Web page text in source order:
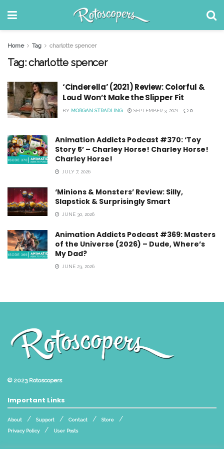
Home Tag charlotte spencer
Tag:charlotte spencer
‘Cinderella’ (2021) Review: Colorful &
Loud Won’t Make the Slipper Fit
BY MORGAN STRADLING SEPTEMBER 3, 2021 0
Animation Addicts Podcast #370: ‘Toy
Story 5’ – Charley Horse! Charley Horse!
Charley Horse!
JULY 7, 2026
‘Minions & Monsters’ Review: Silly,
Slapstick & Surprisingly Smart
JUNE 30, 2026
Animation Addicts Podcast #369: Masters
of the Universe (2026) – Dude, Where’s
My Dad?
JUNE 23, 2026
© 2023 Rotoscopers
Important Links
About Support Contact
Store
Privacy Policy
User Posts